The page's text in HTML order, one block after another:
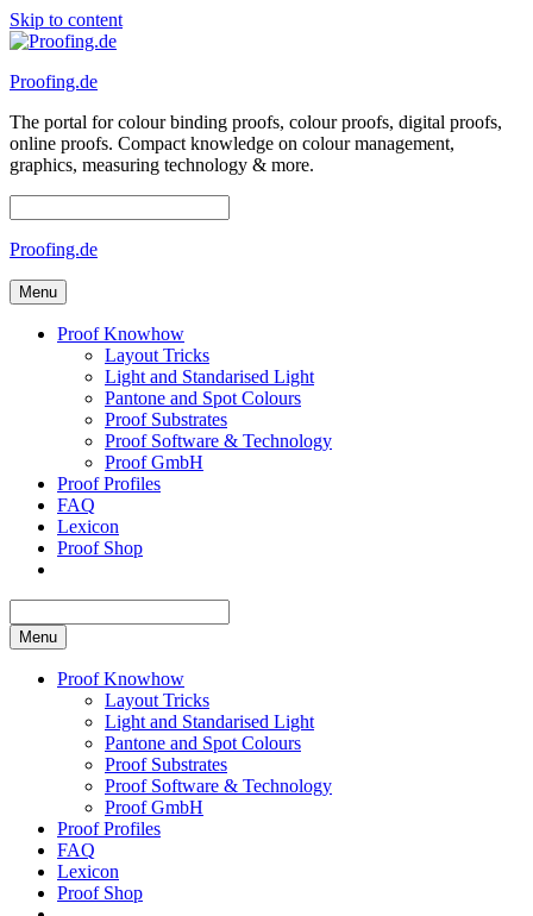
Skip to content
Proofing.de
The portal for colour binding proofs, colour proofs, digital proofs,
online proofs. Compact knowledge on colour management,
graphics, measuring technology & more.
Proofing.de
Menu
Proof Knowhow
Layout Tricks
Light and Standarised Light
Pantone and Spot Colours
Proof Substrates
Proof Software & Technology
Proof GmbH
Proof Profiles
FAQ
Lexicon
Proof Shop
Menu
Proof Knowhow
Layout Tricks
Light and Standarised Light
Pantone and Spot Colours
Proof Substrates
Proof Software & Technology
Proof GmbH
Proof Profiles
FAQ
Lexicon
Proof Shop